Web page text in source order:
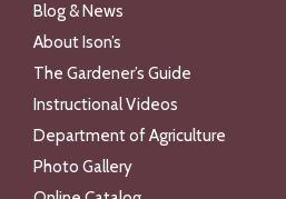
Blog & News
About Ison’s
The Gardener’s Guide
Instructional Videos
Department of Agriculture
Photo Gallery